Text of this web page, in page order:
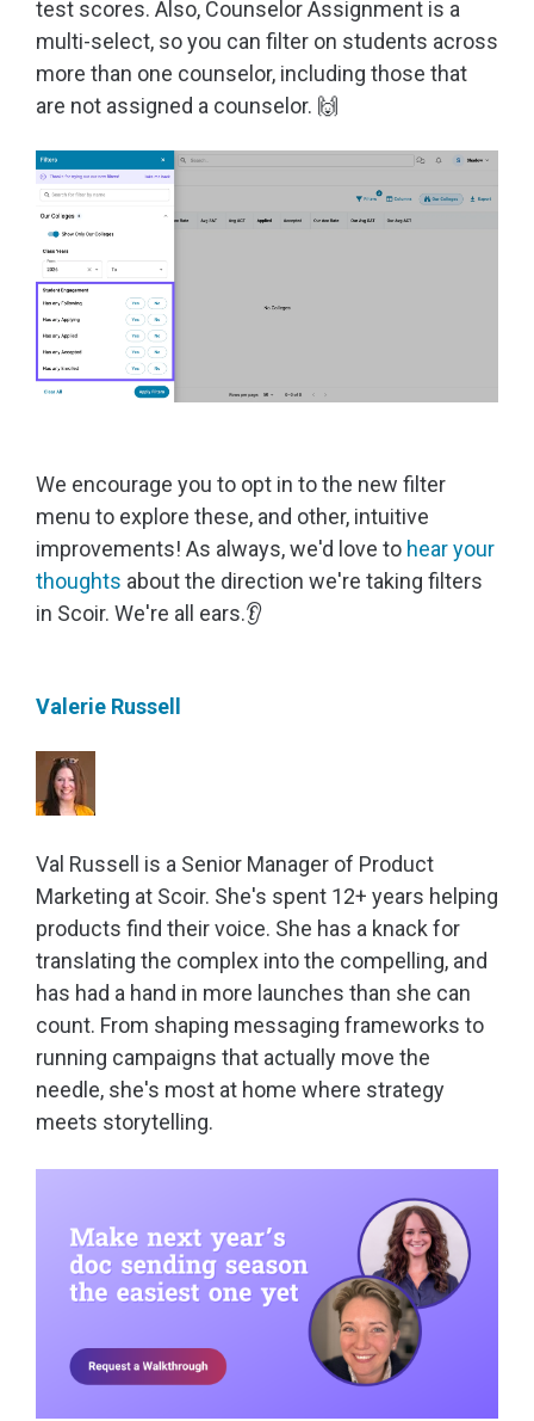
test scores. Also, Counselor Assignment is a
multi-select, so you can filter on students across
more than one counselor, including those that
are not assigned a counselor. 🙌
We encourage you to opt in to the new filter
menu to explore these, and other, intuitive
improvements! As always, we'd love to hear your
thoughts about the direction we're taking filters
in Scoir. We're all ears.👂
Valerie Russell
Val Russell is a Senior Manager of Product
Marketing at Scoir. She's spent 12+ years helping
products find their voice. She has a knack for
translating the complex into the compelling, and
has had a hand in more launches than she can
count. From shaping messaging frameworks to
running campaigns that actually move the
needle, she's most at home where strategy
meets storytelling.